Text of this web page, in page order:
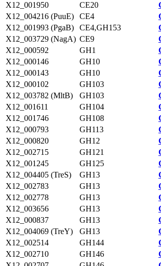
X12_001950
CE20
X12_004216 (PuuE)
CE4
X12_001993 (PgaB)
CE4,GH153
X12_003729 (NagA) CE9
X12_000592
GH1
X12_000146
GH10
X12_000143
GH10
X12_000102
GH103
X12_003782 (MltB)
GH103
X12_001611
GH104
X12_001746
GH108
X12_000793
GH113
X12_000820
GH12
X12_002715
GH121
X12_001245
GH125
X12_004405 (TreS)
GH13
X12_002783
GH13
X12_002778
GH13
X12_003656
GH13
X12_000837
GH13
X12_004069 (TreY)
GH13
X12_002514
GH144
X12_002710
GH146